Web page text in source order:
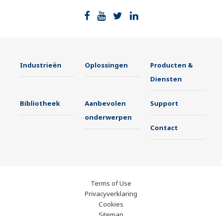
Industrieën Oplossingen
Producten &
Diensten
Bibliotheek
Aanbevolen
onderwerpen
Support
Contact
Terms of Use
Privacyverklaring
Cookies